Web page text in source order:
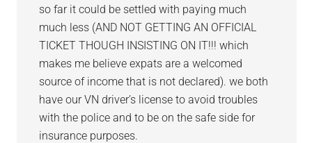
so far it could be settled with paying much
much less (AND NOT GETTING AN OFFICIAL
TICKET THOUGH INSISTING ON IT!!! which
makes me believe expats are a welcomed
source of income that is not declared). we both
have our VN driver’s license to avoid troubles
with the police and to be on the safe side for
insurance purposes.